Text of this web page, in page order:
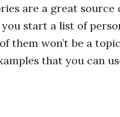
are a great source
start a list of
them won’t be a
that you can